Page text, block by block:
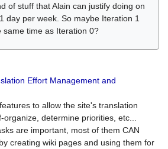
of stuff that Alain can justify doing on
day per week. So maybe Iteration 1
same time as Iteration 0?
Effort Management and
to allow the site's translation
determine priorities, etc...
are important, most of them CAN
creating wiki pages and using them for